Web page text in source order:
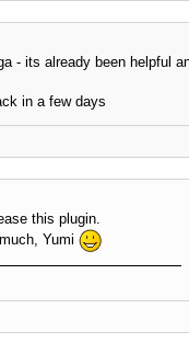
- its already been helpful
in a few days
this plugin.
Yumi